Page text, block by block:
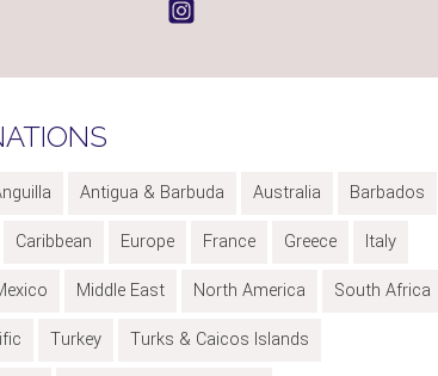
Antigua & Barbuda Australia
Barbados
Caribbean Europe France Greece
Italy
Middle East North America
South Africa
Turkey Turks & Caicos Islands